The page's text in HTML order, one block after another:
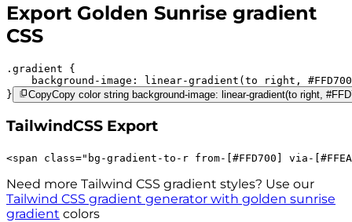
Export Golden Sunrise gradient
CSS
.gradient
background-image:
linear-gradient(to right,
#FFD700
}
CopyCopy color string background-image: linear-gradient(to right,
TailwindCSS Export
<span class=" bg-gradient-to-r from-[#FFD700] via-
Need more Tailwind CSS gradient styles? Use our
Tailwind CSS gradient generator with golden sunrise
gradient colors